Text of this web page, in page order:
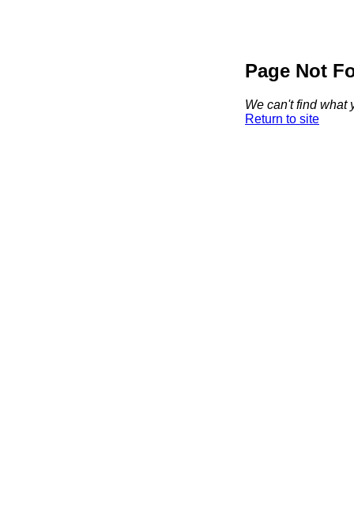
Page Not
We can't find what
Return to site